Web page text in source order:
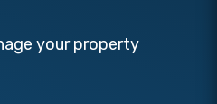
your property